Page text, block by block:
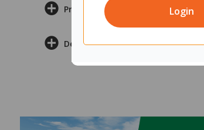
Login
Product Information
Delivery & Returns